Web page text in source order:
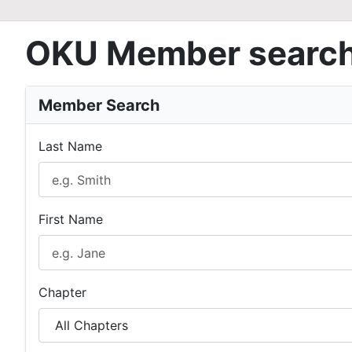
OKU Member
Member Search
Last Name
First Name
Chapter